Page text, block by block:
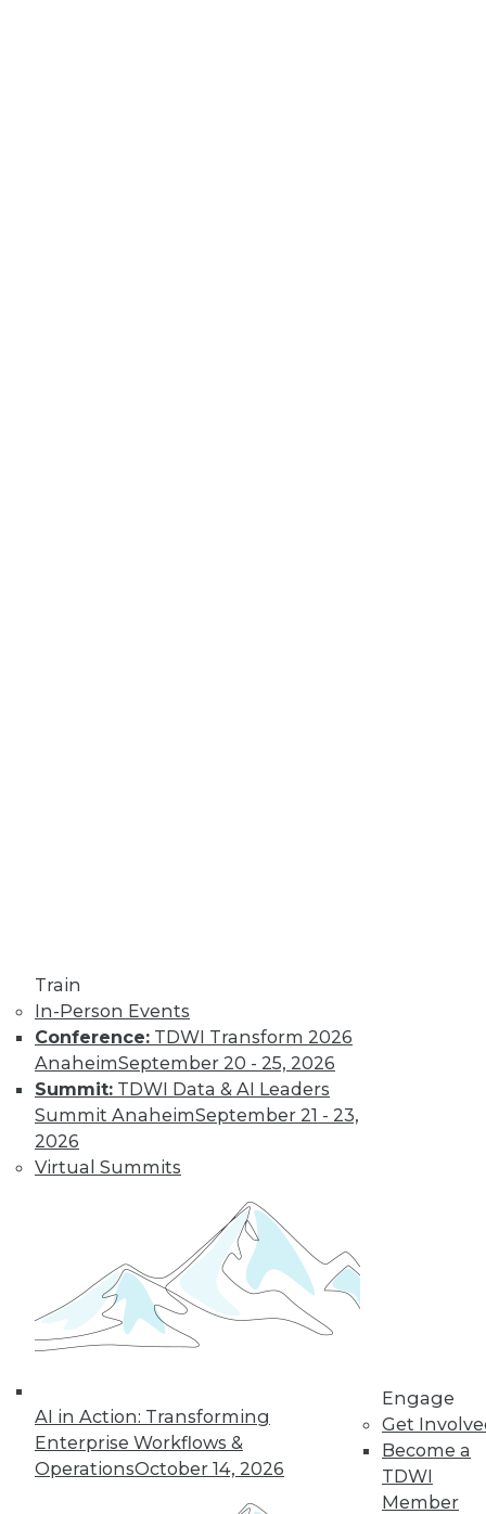
Train
In-Person Events
Conference: TDWI Transform 2026
AnaheimSeptember 20 - 25, 2026
Summit: TDWI Data & AI Leaders
Summit AnaheimSeptember 21 - 23,
2026
Virtual Summits
AI in Action: Transforming
Enterprise Workflows &
OperationsOctober 14, 2026
Engage
Get
Become a
TDWI
Member
36 37 38 39 40
42 next »
TDWI MEMBERSHIP
Get immediate access
to training discounts,
video library, research,
and more.
Find the right level of Membership for you.